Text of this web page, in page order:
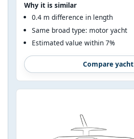
Why it is similar
0.4 m difference in length
Same broad type: motor yacht
Estimated value within 7%
Compare yacht